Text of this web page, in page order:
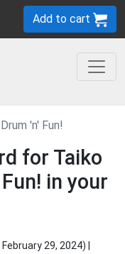
Add to cart
'n' Fun!
for Taiko
in your
February 29, 2024) |